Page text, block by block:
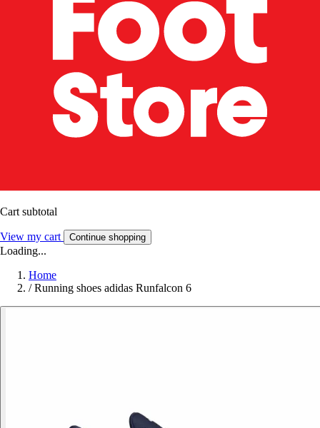
Cart subtotal
View my cart Continue shopping
Loading...
Home
/ Running shoes adidas Runfalcon 6